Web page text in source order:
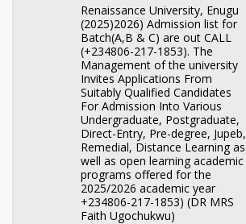
Renaissance University, Enugu
(2025)2026) Admission list for
Batch(A,B & C) are out CALL
(+234806-217-1853). The
Management of the university
Invites Applications From
Suitably Qualified Candidates
For Admission Into Various
Undergraduate, Postgraduate,
Direct-Entry, Pre-degree, Jupeb,
Remedial, Distance Learning as
well as open learning academic
programs offered for the
2025/2026 academic year
+234806-217-1853) (DR MRS
Faith Ugochukwu)